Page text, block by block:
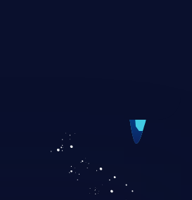
such as account
their high rate of
remained in the OWASP
for years.